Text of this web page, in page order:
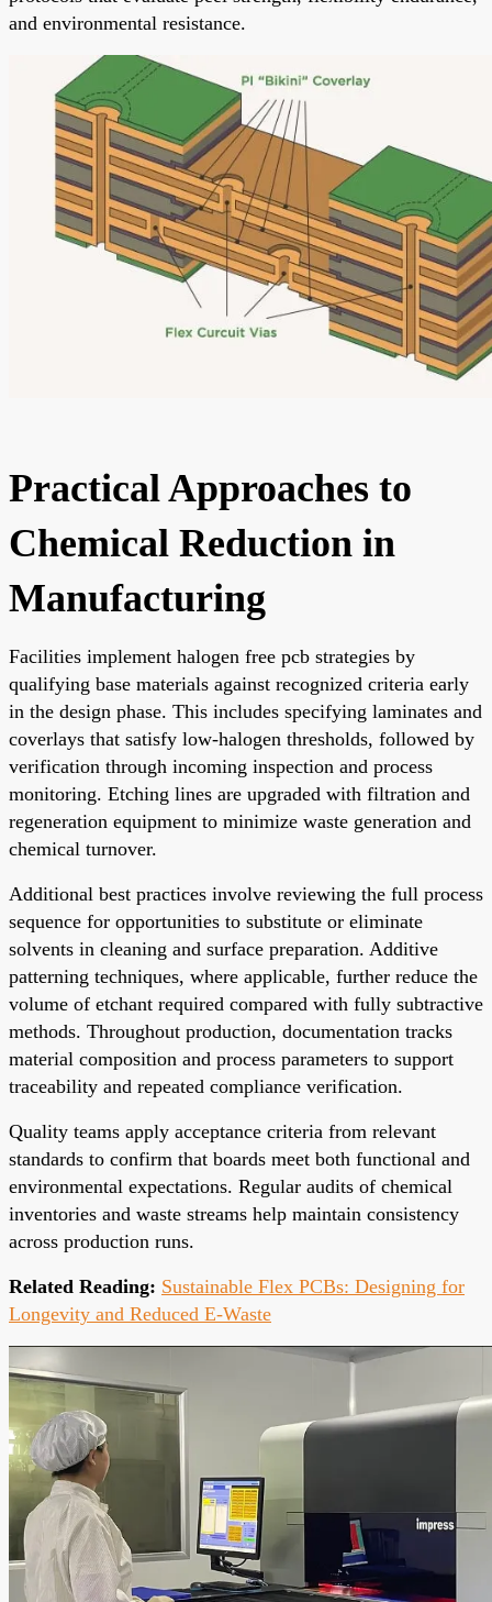
and environmental resistance.
Practical Approaches to
Chemical Reduction in
Manufacturing
Facilities implement halogen free pcb strategies by
qualifying base materials against recognized criteria early
in the design phase. This includes specifying laminates and
coverlays that satisfy low-halogen thresholds, followed by
verification through incoming inspection and process
monitoring. Etching lines are upgraded with filtration and
regeneration equipment to minimize waste generation and
chemical turnover.
Additional best practices involve reviewing the full process
sequence for opportunities to substitute or eliminate
solvents in cleaning and surface preparation. Additive
patterning techniques, where applicable, further reduce the
volume of etchant required compared with fully subtractive
methods. Throughout production, documentation tracks
material composition and process parameters to support
traceability and repeated compliance verification.
Quality teams apply acceptance criteria from relevant
standards to confirm that boards meet both functional and
environmental expectations. Regular audits of chemical
inventories and waste streams help maintain consistency
across production runs.
Related Reading: Sustainable Flex PCBs: Designing for
Longevity and Reduced E-Waste